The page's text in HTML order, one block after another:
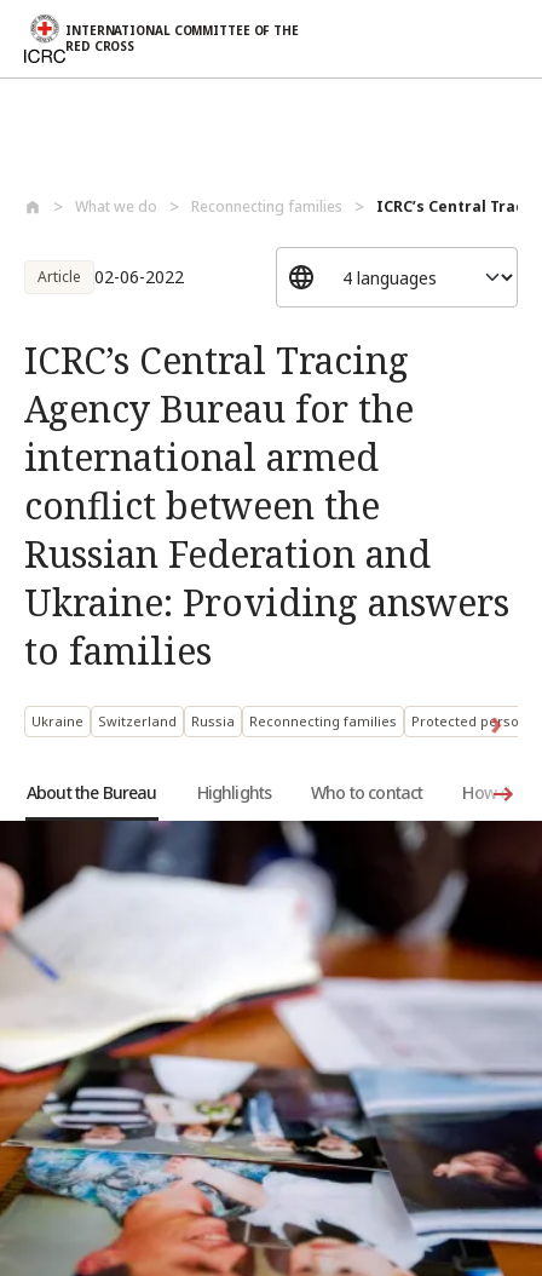
INTERNATIONAL COMMITTEE OF THE
RED CROSS
What we do Reconnecting families ICRC’s Central
Article 02-06-2022
ICRC’s Central Tracing
Agency Bureau for the
international armed
conflict between the
Russian Federation and
Ukraine: Providing answers
to families
Ukraine Switzerland Russia Reconnecting families Protected
About the Bureau Highlights Who to contact How does